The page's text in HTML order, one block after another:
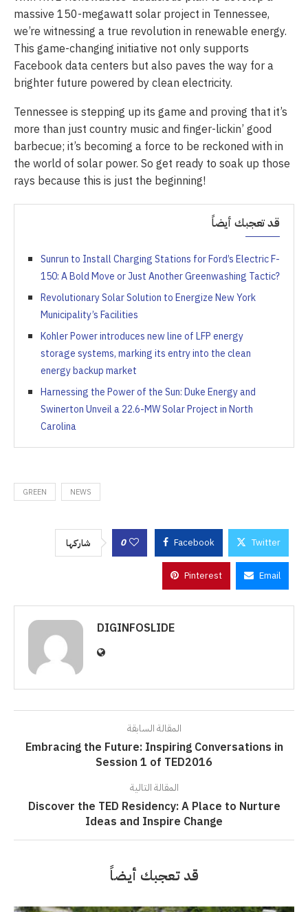
massive 150-megawatt solar project in Tennessee,
we’re witnessing a true revolution in renewable energy.
This game-changing initiative not only supports
Facebook data centers but also paves the way for a
brighter future powered by clean electricity.
Tennessee is stepping up its game and proving that it’s
more than just country music and finger-lickin’ good
barbecue; it’s becoming a force to be reckoned with in
the world of solar power. So get ready to soak up those
rays because this is just the beginning!
قد تعجبك أيضاً
Sunrun to Install Charging Stations for Ford’s Electric F-
150: A Bold Move or Just Another Greenwashing Tactic?
Revolutionary Solar Solution to Energize New York
Municipality’s Facilities
Kohler Power introduces new line of LFP energy
storage systems, marking its entry into the clean
energy backup market
Harnessing the Power of the Sun: Duke Energy and
Swinerton Unveil a 22.6-MW Solar Project in North
Carolina
GREEN NEWS
شاركها 0 Facebook Twitter
Pinterest Email
DIGINFOSLIDE
المقالة السابقة
Embracing the Future: Inspiring Conversations in
Session 1 of TED2016
المقالة التالية
Discover the TED Residency: A Place to Nurture
Ideas and Inspire Change
قد تعجبك أيضاً